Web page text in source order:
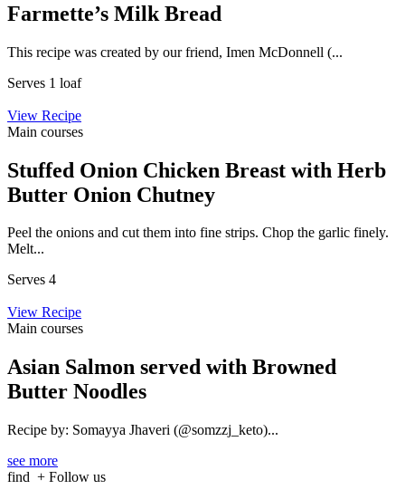
Farmette’s Milk Bread
This recipe was created by our friend, Imen McDonnell (...
Serves 1 loaf
View Recipe
Main courses
Stuffed Onion Chicken Breast with Herb
Butter Onion Chutney
Peel the onions and cut them into fine strips. Chop the garlic finely.
Melt...
Serves 4
View Recipe
Main courses
Asian Salmon served with Browned
Butter Noodles
Recipe by: Somayya Jhaveri (@somzzj_keto)...
see more
find + Follow us